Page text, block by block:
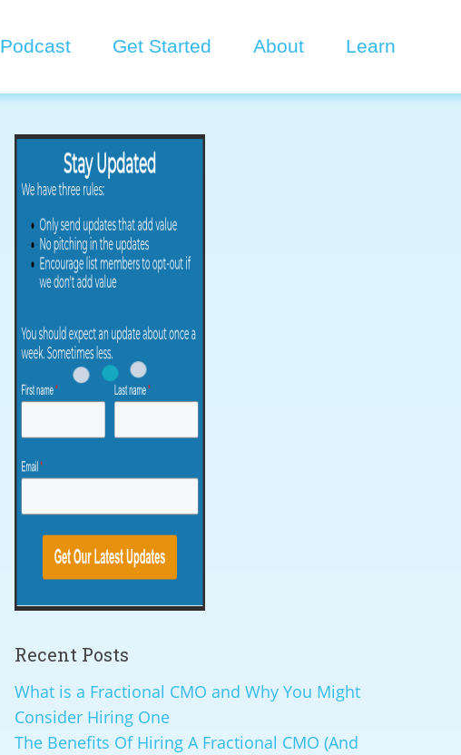
Podcast Get Started About Learn
Recent Posts
What is a Fractional CMO and Why You Might
Consider Hiring One
The Benefits Of Hiring A Fractional CMO (And